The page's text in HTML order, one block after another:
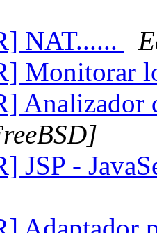
NAT......
Monitorar
Analizador
JSP -